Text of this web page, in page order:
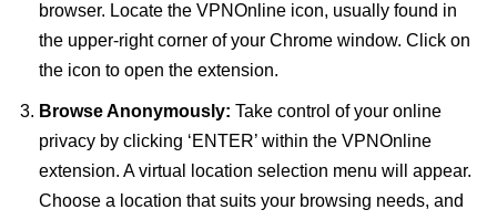
browser. Locate the VPNOnline icon, usually found in
the upper-right corner of your Chrome window. Click on
the icon to open the extension.
Browse Anonymously: Take control of your online
privacy by clicking ‘ENTER’ within the VPNOnline
extension. A virtual location selection menu will appear.
Choose a location that suits your browsing needs, and